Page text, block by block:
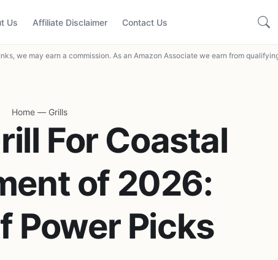
Us Affiliate Disclaimer Contact Us
we may earn a commission. As an Amazon Associate we earn from
Home — Grills
For Coastal
of 2026:
Power Picks